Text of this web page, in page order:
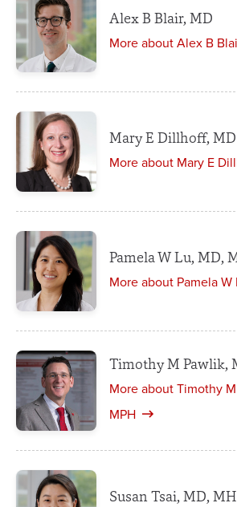
Alex B Blair, MD
More about Alex B
Mary E Dillhoff, MD
More about Mary E
Pamela W Lu, MD,
More about Pamela W
Timothy M Pawlik,
More about Timothy
MPH
Susan Tsai, MD,